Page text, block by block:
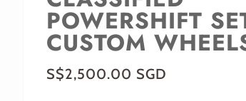
POWERSHIFT
CUSTOM
S$2,500.00 SGD